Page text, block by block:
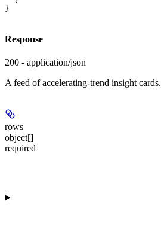
}
Response
200 - application/json
A feed of accelerating-trend insight cards.
rows
object[]
required